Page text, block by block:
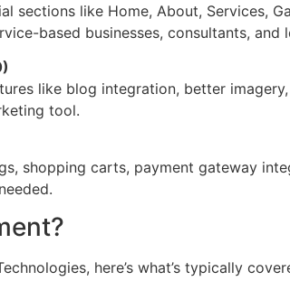
like Home, About, Services,
based businesses, consultants, and
like blog integration, better
tool.
shopping carts, payment gateway
here’s what’s typically